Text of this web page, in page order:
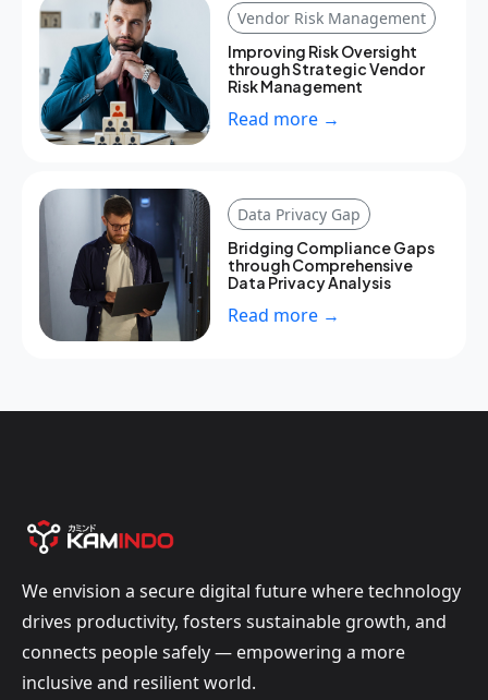
Vendor Risk Management
Improving Risk Oversight
through Strategic Vendor
Risk Management
Read more →
Data Privacy Gap
Bridging Compliance Gaps
through Comprehensive
Data Privacy Analysis
Read more →
We envision a secure digital future where technology
drives productivity, fosters sustainable growth, and
connects people safely — empowering a more
inclusive and resilient world.